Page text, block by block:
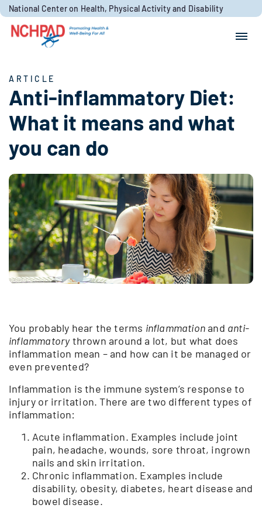
Skip to content
National Center on Health, Physical Activity and Disability
ARTICLE
Anti-inflammatory Diet:
What it means and what
you can do
You probably hear the terms inflammationand anti-
inflammatorythrown around a lot, but what does
inflammation mean – and how can it be managed or
even prevented?
Inflammation is the immune system’s response to
injury or irritation. There are two different types of
inflammation:
Acute inflammation. Examples include joint
pain, headache, wounds, sore throat, ingrown
nails and skin irritation.
Chronic inflammation. Examples include
disability, obesity, diabetes, heart disease and
bowel disease.